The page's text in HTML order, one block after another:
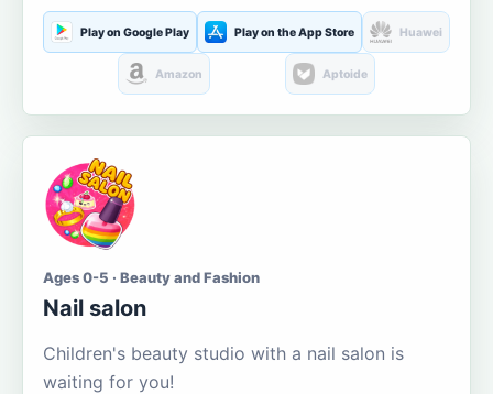
Play on Google Play Play on the App Store Huawei
Amazon Aptoide
Ages 0-5 · Beauty and Fashion
Nail salon
Children's beauty studio with a nail salon is
waiting for you!